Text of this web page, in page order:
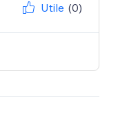
Utile (0)